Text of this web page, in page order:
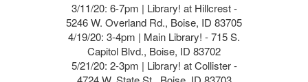
3/11/20: 6-7pm | Library! at Hillcrest -
5246 W. Overland Rd., Boise, ID 83705
4/19/20: 3-4pm | Main Library! - 715 S.
Capitol Blvd., Boise, ID 83702
5/21/20: 2-3pm | Library! at Collister -